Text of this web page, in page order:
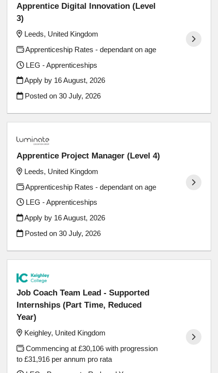
Apprentice Digital Innovation (Level
3)
Leeds, United Kingdom
Apprenticeship Rates - dependant on age
LEG - Apprenticeships
Apply by 16 August, 2026
Posted on30 July, 2026
Apprentice Project Manager (Level 4)
Leeds, United Kingdom
Apprenticeship Rates - dependant on age
LEG - Apprenticeships
Apply by 16 August, 2026
Posted on30 July, 2026
Job Coach Team Lead - Supported
Internships (Part Time, Reduced
Year)
Keighley, United Kingdom
Commencing at £30,106 with progression
to £31,916 per annum pro rata